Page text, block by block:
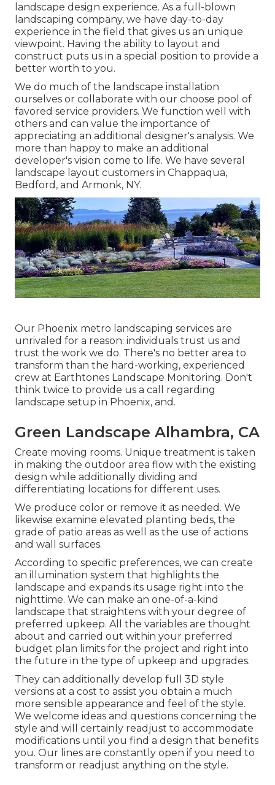
landscape design experience. As a full-blown
landscaping company, we have day-to-day
experience in the field that gives us an unique
viewpoint. Having the ability to layout and
construct puts us in a special position to provide a
better worth to you.
We do much of the landscape installation
ourselves or collaborate with our choose pool of
favored service providers. We function well with
others and can value the importance of
appreciating an additional designer's analysis. We
more than happy to make an additional
developer's vision come to life. We have several
landscape layout customers in Chappaqua,
Bedford, and Armonk, NY.
Our Phoenix metro landscaping services are
unrivaled for a reason: individuals trust us and
trust the work we do. There's no better area to
transform than the hard-working, experienced
crew at Earthtones Landscape Monitoring. Don't
think twice to provide us a call regarding
landscape setup in Phoenix, and.
Green Landscape Alhambra, CA
Create moving rooms. Unique treatment is taken
in making the outdoor area flow with the existing
design while additionally dividing and
differentiating locations for different uses.
We produce color or remove it as needed. We
likewise examine elevated planting beds, the
grade of patio areas as well as the use of actions
and wall surfaces.
According to specific preferences, we can create
an illumination system that highlights the
landscape and expands its usage right into the
nighttime. We can make an one-of-a-kind
landscape that straightens with your degree of
preferred upkeep. All the variables are thought
about and carried out within your preferred
budget plan limits for the project and right into
the future in the type of upkeep and upgrades.
They can additionally develop full 3D style
versions at a cost to assist you obtain a much
more sensible appearance and feel of the style.
We welcome ideas and questions concerning the
style and will certainly readjust to accommodate
modifications until you find a design that benefits
you. Our lines are constantly open if you need to
transform or readjust anything on the style.